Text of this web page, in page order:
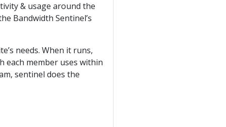
& usage around the
Bandwidth Sentinel’s
needs. When it runs,
each member uses within
sentinel does the